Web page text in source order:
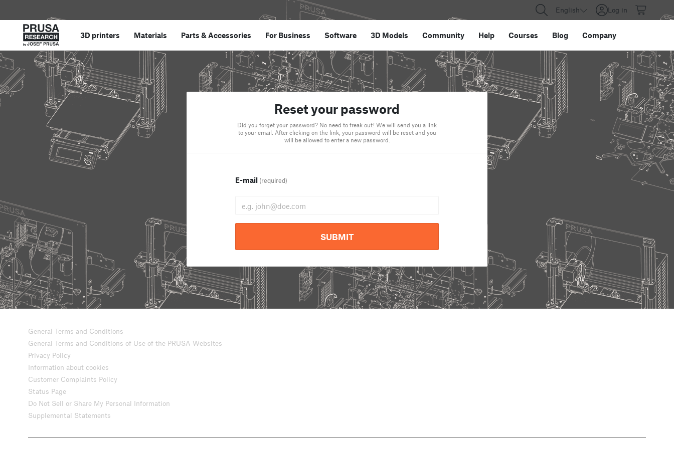
English Log in
3D printers Materials Parts &Accessories For Business Software 3D Models Community Help Courses Blog Company
Reset your password
Did you forget your password? No need to freak out! We will send you a link
to your email. After clicking on the link, your password will be reset and you
will be allowed to enter a new password.
E-mail (required)
SUBMIT
General Terms and Conditions
General Terms and Conditions of Use of the PRUSA Websites
Privacy Policy
Information about cookies
Customer Complaints Policy
Status Page
Do Not Sell or Share My Personal Information
Supplemental Statements